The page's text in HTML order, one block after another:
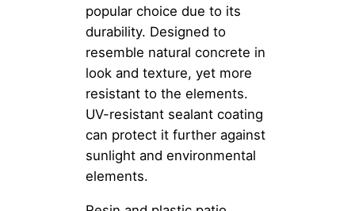
popular choice due to its
durability. Designed to
resemble natural concrete in
look and texture, yet more
resistant to the elements.
UV-resistant sealant coating
can protect it further against
sunlight and environmental
elements.